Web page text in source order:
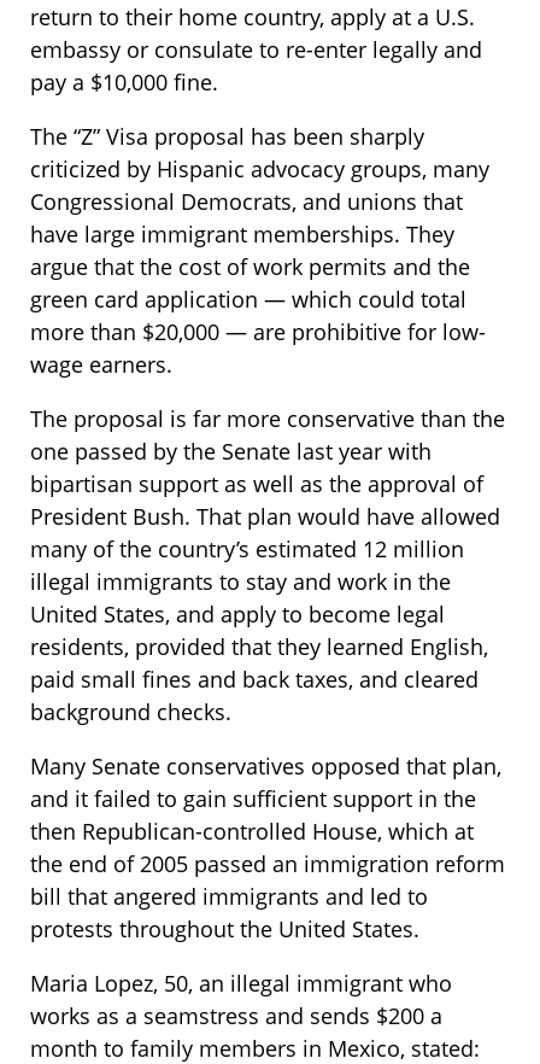
return to their home country, apply at a U.S.
embassy or consulate to re-enter legally and
pay a $10,000 fine.
The “Z” Visa proposal has been sharply
criticized by Hispanic advocacy groups, many
Congressional Democrats, and unions that
have large immigrant memberships. They
argue that the cost of work permits and the
green card application — which could total
more than $20,000 — are prohibitive for low-
wage earners.
The proposal is far more conservative than the
one passed by the Senate last year with
bipartisan support as well as the approval of
President Bush. That plan would have allowed
many of the country’s estimated 12 million
illegal immigrants to stay and work in the
United States, and apply to become legal
residents, provided that they learned English,
paid small fines and back taxes, and cleared
background checks.
Many Senate conservatives opposed that plan,
and it failed to gain sufficient support in the
then Republican-controlled House, which at
the end of 2005 passed an immigration reform
bill that angered immigrants and led to
protests throughout the United States.
Maria Lopez, 50, an illegal immigrant who
works as a seamstress and sends $200 a
month to family members in Mexico, stated: